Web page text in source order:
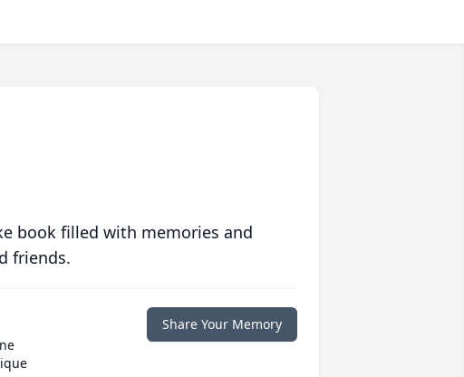
book filled with memories and
friends.
Share Your Memory